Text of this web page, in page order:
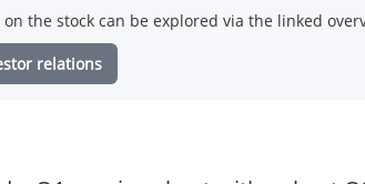
the stock can be explored via the linked
relations